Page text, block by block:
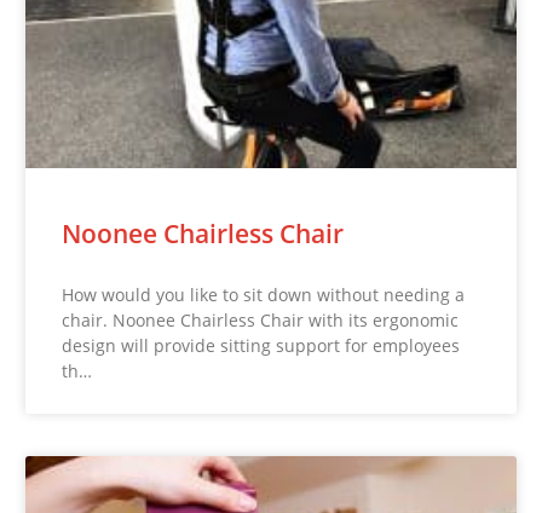
Noonee Chairless Chair
How would you like to sit down without needing a
chair. Noonee Chairless Chair with its ergonomic
design will provide sitting support for employees
th…